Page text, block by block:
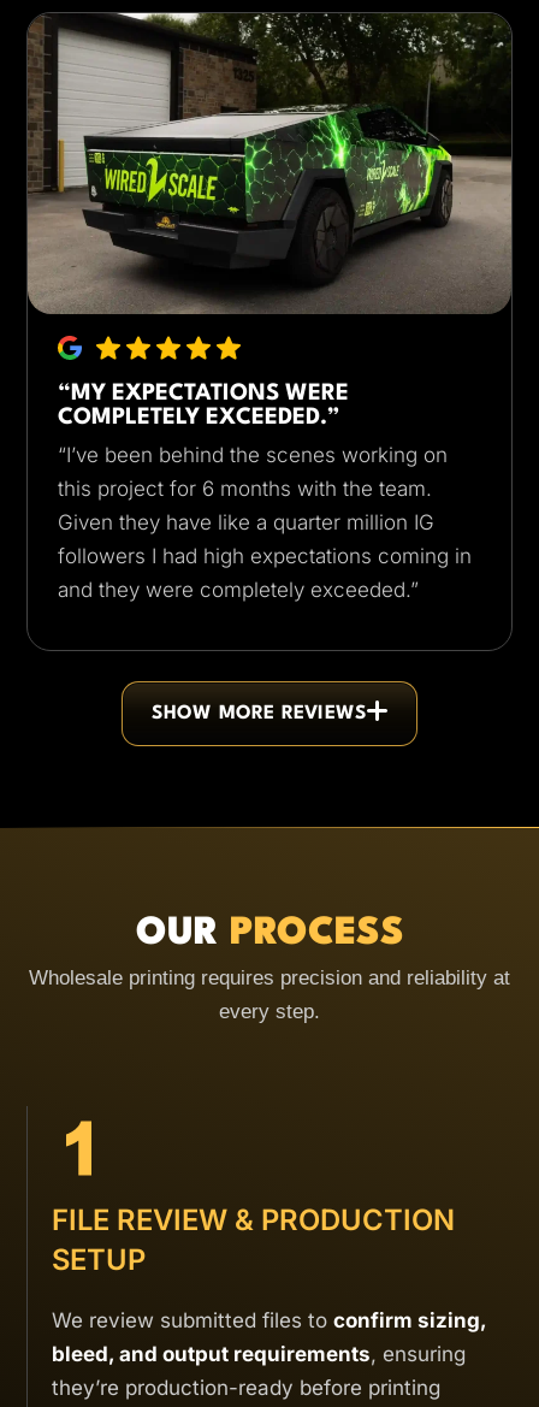
“MY EXPECTATIONS WERE
COMPLETELY EXCEEDED.”
“I’ve been behind the scenes working on
this project for 6 months with the team.
Given they have like a quarter million IG
followers I had high expectations coming in
and they were completely exceeded.”
SHOW MORE REVIEWS
OUR PROCESS
Wholesale printing requires precision and reliability at
every step.
FILE REVIEW & PRODUCTION
SETUP
We review submitted files toconfirm sizing,
bleed, and output requirements, ensuring
they’re production-ready before printing